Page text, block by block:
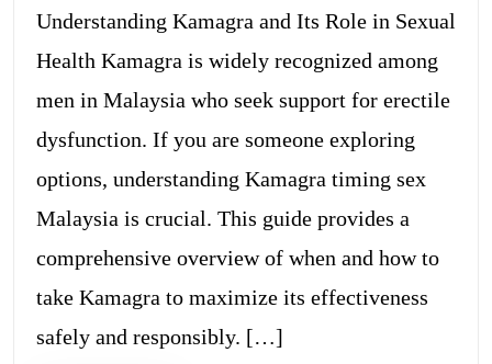
Understanding Kamagra and Its Role in Sexual
Health Kamagra is widely recognized among
men in Malaysia who seek support for erectile
dysfunction. If you are someone exploring
options, understanding Kamagra timing sex
Malaysia is crucial. This guide provides a
comprehensive overview of when and how to
take Kamagra to maximize its effectiveness
safely and responsibly. […]